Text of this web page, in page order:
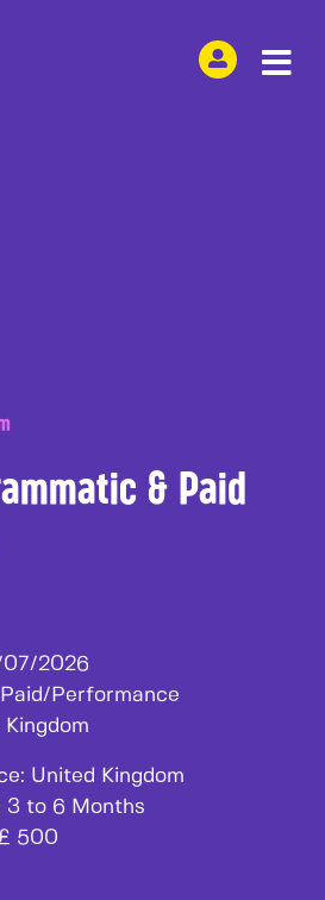
& Paid
2026
Paid/Performance
United Kingdom
3 to 6 Months
500